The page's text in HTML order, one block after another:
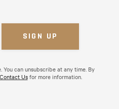
can unsubscribe at any time. By
Contact Usfor more information.